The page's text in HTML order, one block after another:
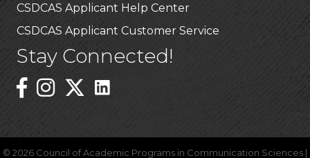
CSDCAS Applicant Help Center
CSDCAS Applicant Customer Service
Stay Connected!
Instagram Linked In Icon
© 2026 Council of Academic Programs in Communication Sciences |